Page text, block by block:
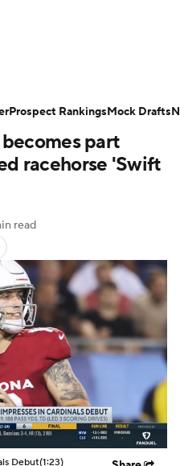
Props Teams
Video
NFL Betting
+ NFL Shop
part
racehorse 'Swift
read
Debut(1:23)
Prospect RankingsMock Drafts